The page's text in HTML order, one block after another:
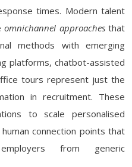
times. Modern talent
omnichannel approachesthat
methods with emerging
platforms, chatbot-assisted
tours represent just the
in recruitment. These
to scale personalised
connection points that
from generic